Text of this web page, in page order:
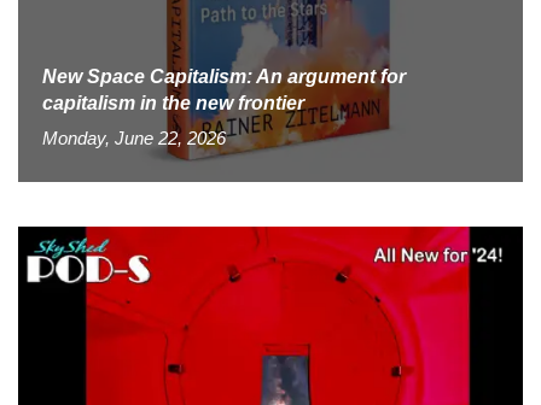
New Space Capitalism: An argument for
capitalism in the new frontier
Monday, June 22, 2026